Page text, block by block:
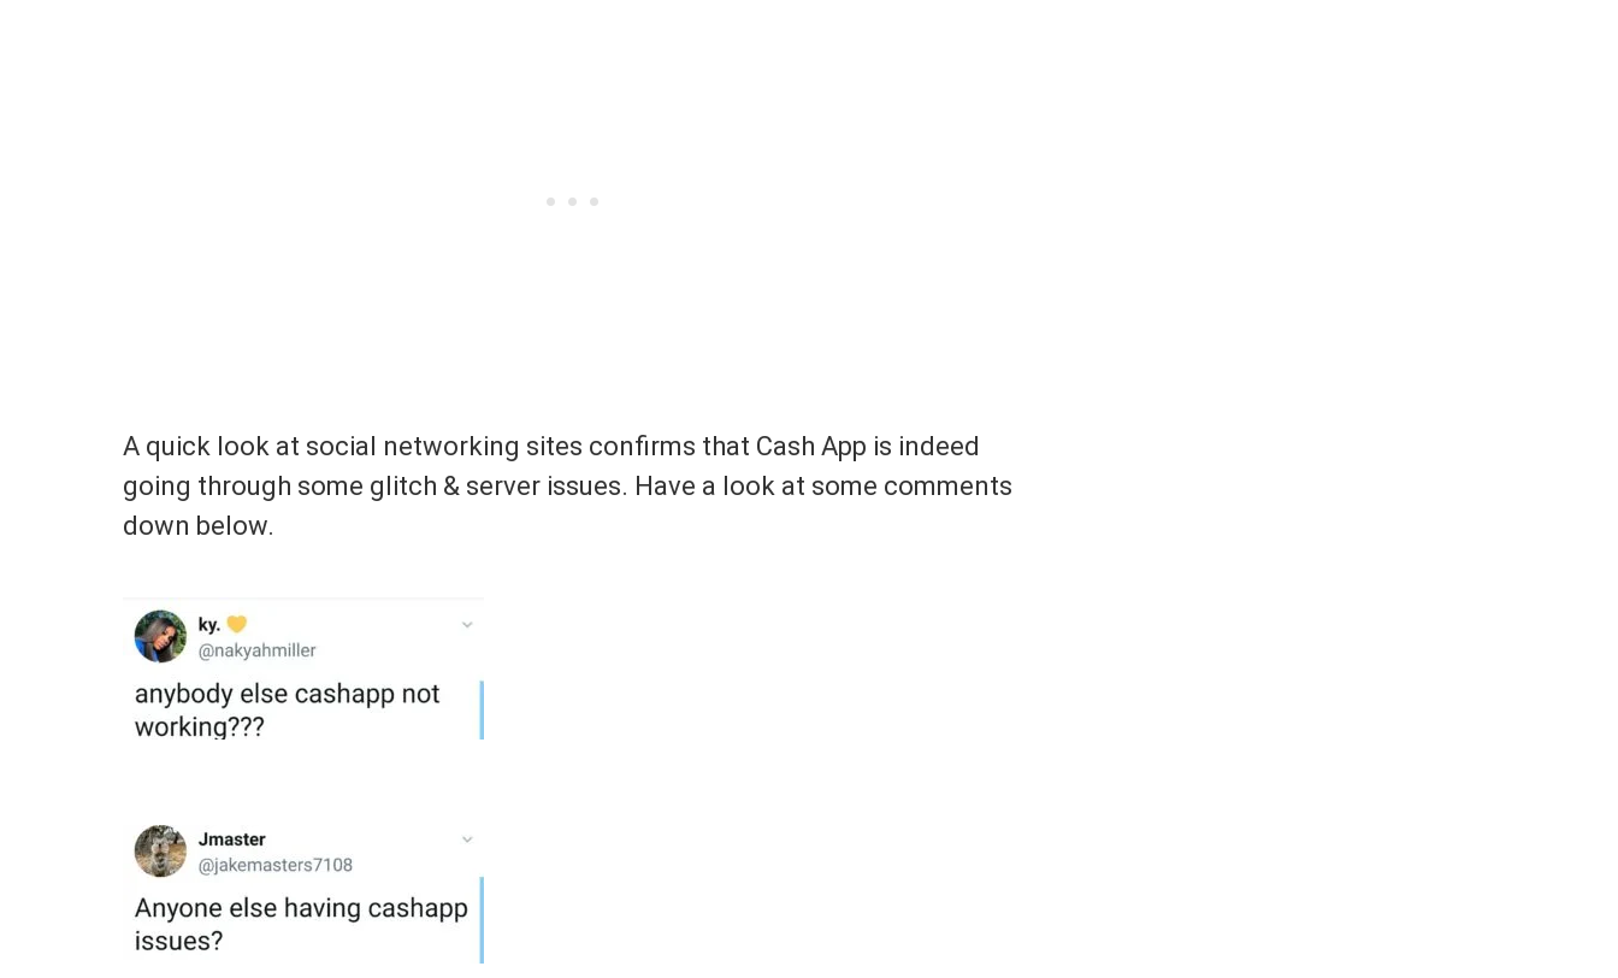
A quick look at social networking sites confirms that Cash App is indeed
going through some glitch & server issues. Have a look at some comments
down below.